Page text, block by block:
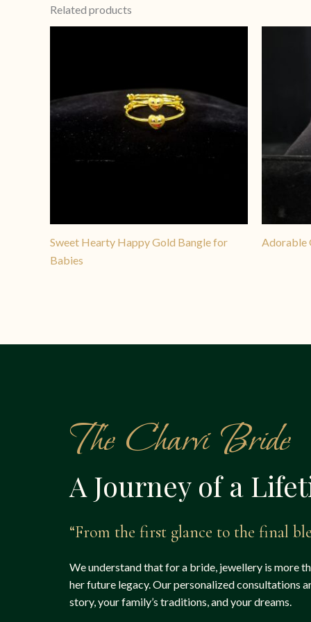
Related products
Sweet Hearty Happy Gold Bangle for
Babies
Adorable
The Charvi Bride
A Journey of a
“From the first glance to the final
We understand that for a bride, jewellery is more
her future legacy. Our personalized consultations
story, your family’s traditions, and your dreams.